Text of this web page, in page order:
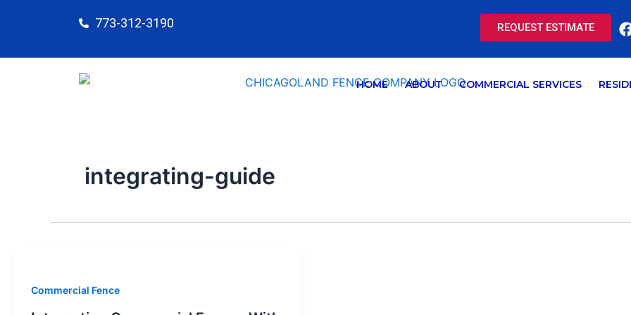
773-312-3190 REQUEST ESTIMATE
HOME ABOUT COMMERCIAL SERVICES
integrating-guide
Commercial Fence